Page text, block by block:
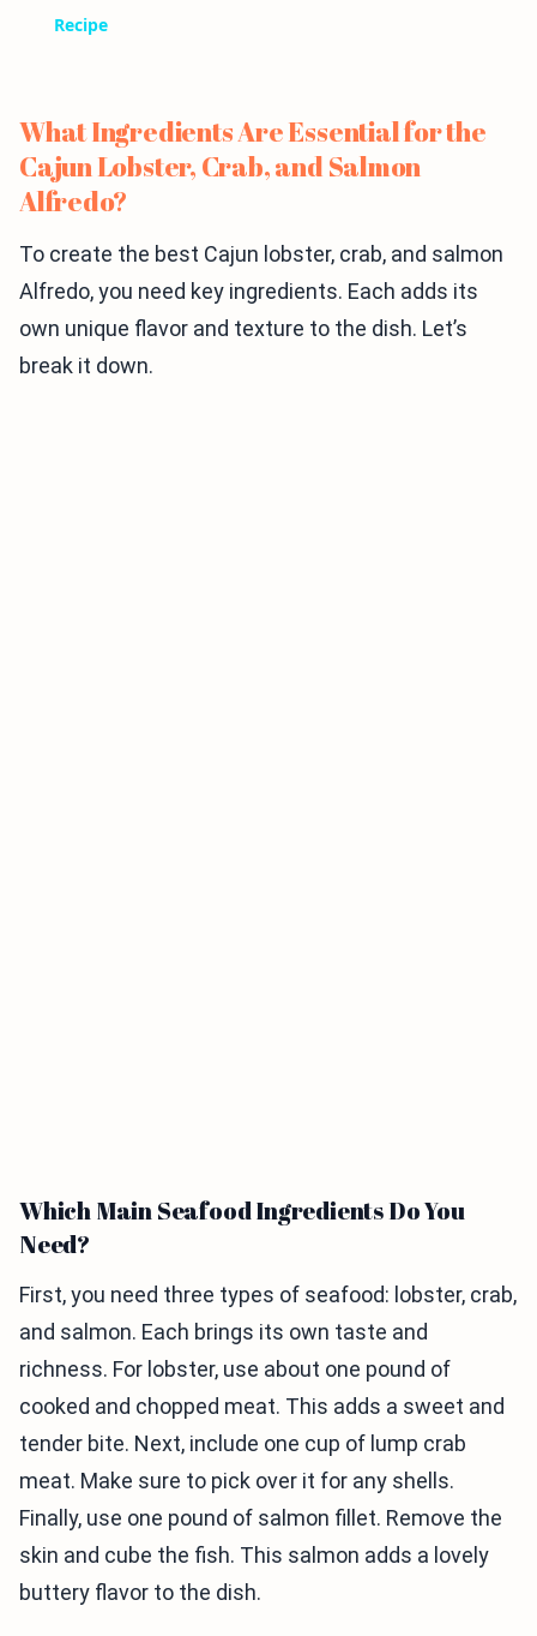
Recipe
What Ingredients Are Essential for the
Cajun Lobster, Crab, and Salmon
Alfredo?
To create the best Cajun lobster, crab, and salmon
Alfredo, you need key ingredients. Each adds its
own unique flavor and texture to the dish. Let’s
break it down.
Which Main Seafood Ingredients Do You
Need?
First, you need three types of seafood: lobster, crab,
and salmon. Each brings its own taste and
richness. For lobster, use about one pound of
cooked and chopped meat. This adds a sweet and
tender bite. Next, include one cup of lump crab
meat. Make sure to pick over it for any shells.
Finally, use one pound of salmon fillet. Remove the
skin and cube the fish. This salmon adds a lovely
buttery flavor to the dish.